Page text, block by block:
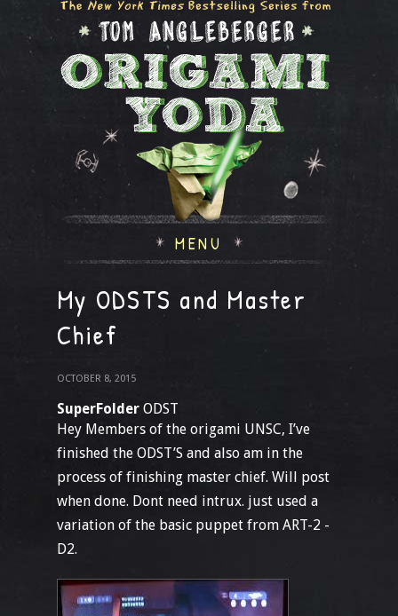
MENU
My ODSTS and Master
Chief
OCTOBER 8, 2015
SuperFolder ODST
Hey Members of the origami UNSC, I’ve
finished the ODST’S and also am in the
process of finishing master chief. Will post
when done. Dont need intrux. just used a
variation of the basic puppet from ART-2 -
D2.